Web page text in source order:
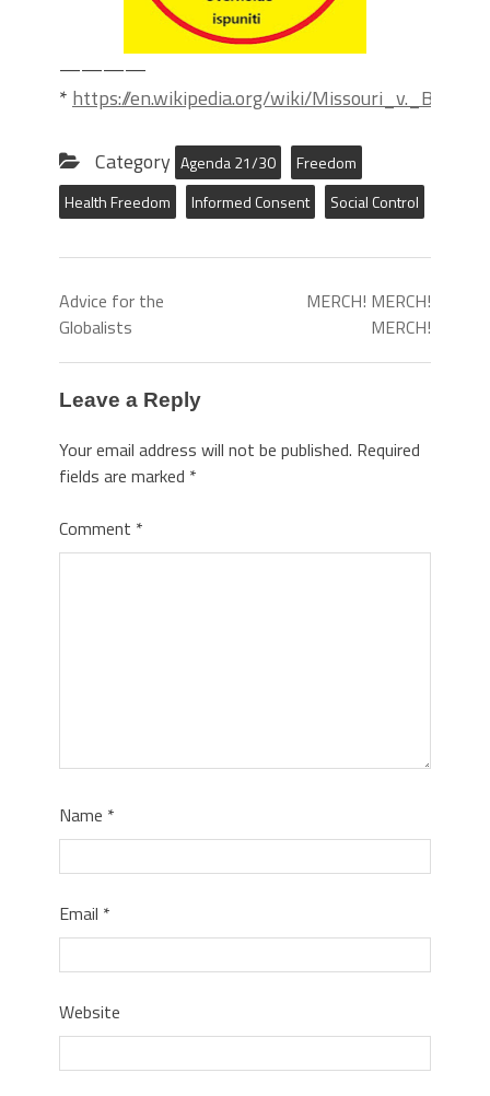
————
* https://en.wikipedia.org/wiki/Missouri_v._Biden
Category Agenda 21/30
Freedom
Health Freedom
Informed Consent Social Control
Advice for the
Globalists
MERCH! MERCH!
MERCH!
Leave a Reply
Your email address will not be published. Required
fields are marked *
Comment *
Name *
Email *
Website